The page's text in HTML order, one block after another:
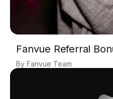
Fanvue Referral
Fanvue Team